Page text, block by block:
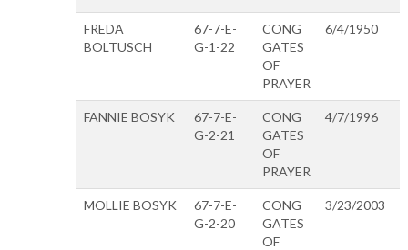
FREDA
BOLTUSCH
67-7-E-
G-1-22
CONG
GATES
OF
PRAYER
6/4/1950
FANNIE BOSYK
67-7-E-
G-2-21
CONG
GATES
OF
PRAYER
4/7/1996
MOLLIE BOSYK
67-7-E-
G-2-20
CONG
GATES
OF
3/23/2003